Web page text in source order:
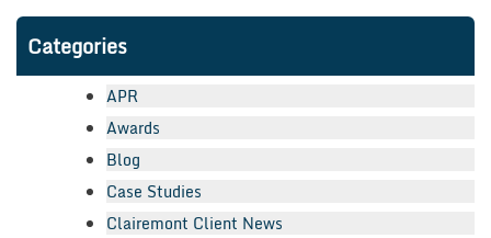
Categories
APR
Awards
Blog
Case Studies
Clairemont Client News